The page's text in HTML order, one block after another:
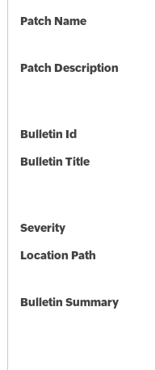
Patch Name
Patch Description
Bulletin Id
Bulletin Title
Severity
Location Path
Bulletin Summary